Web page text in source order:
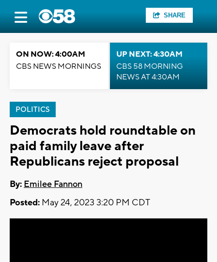
SHARE
ON NOW: 4:00AM
CBS NEWS MORNINGS
UP NEXT: 4:30AM
CBS 58 MORNING
NEWS AT 4:30AM
POLITICS
Democrats hold roundtable on
paid family leave after
Republicans reject proposal
By: Emilee Fannon
Posted: May 24, 2023 3:20 PM CDT